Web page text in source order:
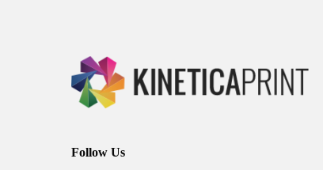
Follow Us